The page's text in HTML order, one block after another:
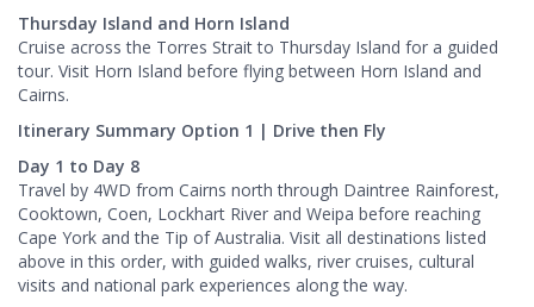
Thursday Island and Horn Island
Cruise across the Torres Strait to Thursday Island for a guided
tour. Visit Horn Island before flying between Horn Island and
Cairns.
Itinerary Summary Option 1 | Drive then Fly
Day 1 to Day 8
Travel by 4WD from Cairns north through Daintree Rainforest,
Cooktown, Coen, Lockhart River and Weipa before reaching
Cape York and the Tip of Australia. Visit all destinations listed
above in this order, with guided walks, river cruises, cultural
visits and national park experiences along the way.